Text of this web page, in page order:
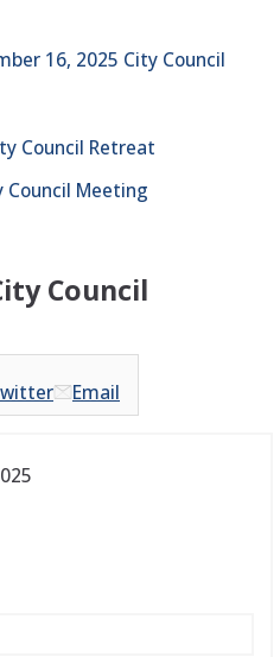
16, 2025 City Council
Council Retreat
Council Meeting
Council
Email